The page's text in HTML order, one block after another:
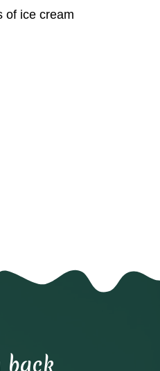
of ice cream
back